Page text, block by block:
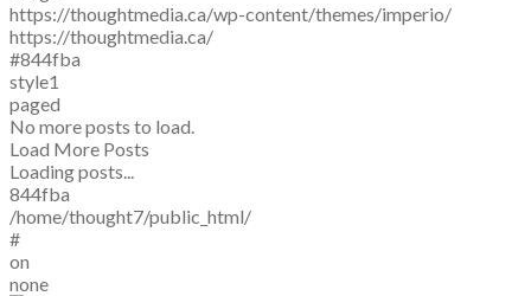
https://thoughtmedia.ca/wp-content/themes/imperio/
https://thoughtmedia.ca/
#844fba
style1
paged
No more posts to load.
Load More Posts
Loading posts...
844fba
/home/thought7/public_html/
#
on
none